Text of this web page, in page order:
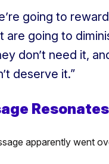
going to
are going to
don’t need it,
deserve it.”
apparently went